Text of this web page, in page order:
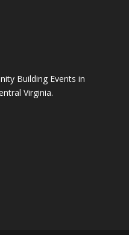
Building Events in
Virginia.